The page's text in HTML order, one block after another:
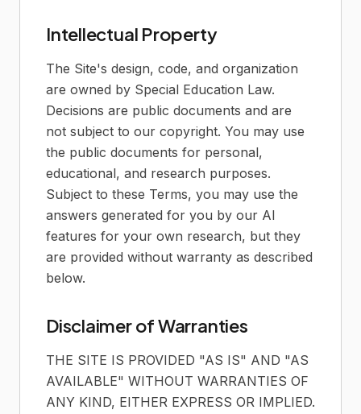
Intellectual Property
The Site's design, code, and organization
are owned by Special Education Law.
Decisions are public documents and are
not subject to our copyright. You may use
the public documents for personal,
educational, and research purposes.
Subject to these Terms, you may use the
answers generated for you by our AI
features for your own research, but they
are provided without warranty as described
below.
Disclaimer of Warranties
THE SITE IS PROVIDED "AS IS" AND "AS
AVAILABLE" WITHOUT WARRANTIES OF
ANY KIND, EITHER EXPRESS OR IMPLIED.